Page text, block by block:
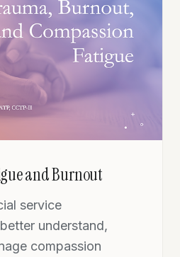
and Burnout
service
understand,
compassion